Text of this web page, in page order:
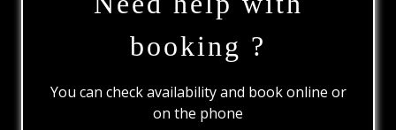
booking ?
You can check availability and book online or
on the phone